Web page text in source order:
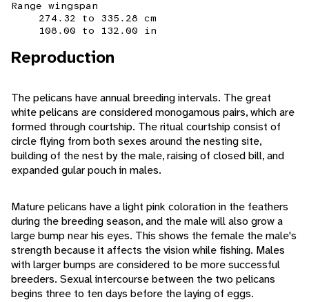
Range wingspan
274.32 to 335.28 cm
108.00 to 132.00 in
Reproduction
The pelicans have annual breeding intervals. The great
white pelicans are considered monogamous pairs, which are
formed through courtship. The ritual courtship consist of
circle flying from both sexes around the nesting site,
building of the nest by the male, raising of closed bill, and
expanded gular pouch in males.
Mature pelicans have a light pink coloration in the feathers
during the breeding season, and the male will also grow a
large bump near his eyes. This shows the female the male's
strength because it affects the vision while fishing. Males
with larger bumps are considered to be more successful
breeders. Sexual intercourse between the two pelicans
begins three to ten days before the laying of eggs.